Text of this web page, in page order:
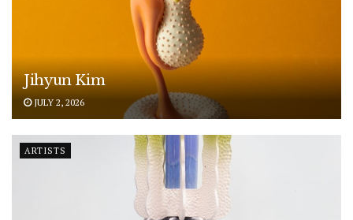
Jihyun Kim
JULY 2, 2026
ARTISTS